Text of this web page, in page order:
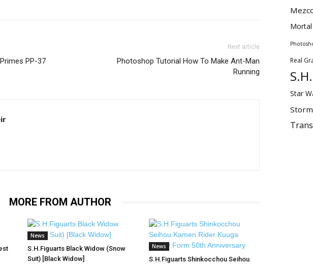
PP-37
Next article
Photoshop Tutorial How To Make Ant-Man
Running
MORE FROM AUTHOR
News
S.H.Figuarts Black Widow (Snow
Suit) [Black Widow]
News
S.H.Figuarts Shinkocchou Seihou
Real
Star